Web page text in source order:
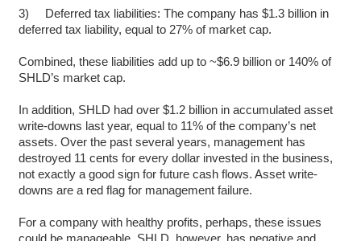
3) Deferred tax liabilities: The company has $1.3 billion in
deferred tax liability, equal to 27% of market cap.
Combined, these liabilities add up to ~$6.9 billion or 140% of
SHLD’s market cap.
In addition, SHLD had over $1.2 billion in accumulated asset
write-downs last year, equal to 11% of the company’s net
assets. Over the past several years, management has
destroyed 11 cents for every dollar invested in the business,
not exactly a good sign for future cash flows. Asset write-
downs are a red flag for management failure.
For a company with healthy profits, perhaps, these issues
could be manageable. SHLD, however, has negative and